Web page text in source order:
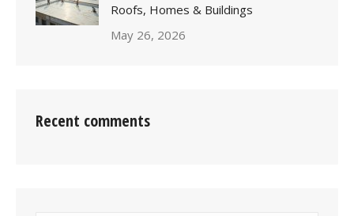
Roofs, Homes & Buildings
May 26, 2026
Recent comments